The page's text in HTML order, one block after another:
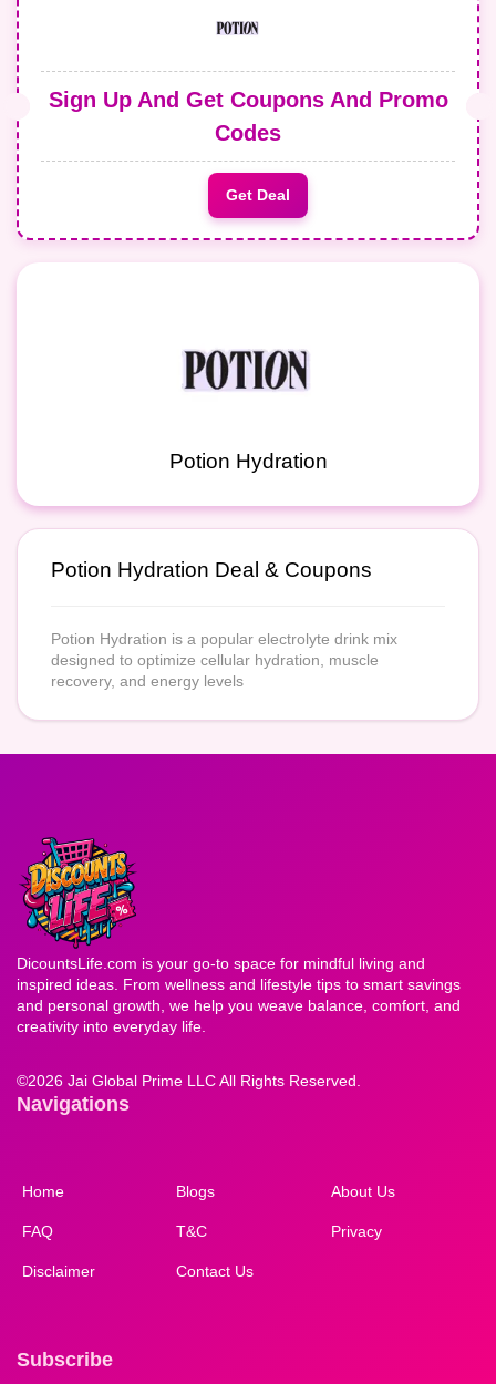
Sign Up And Get Coupons And Promo
Codes
Get Deal
Potion Hydration
Potion Hydration Deal & Coupons
Potion Hydration is a popular electrolyte drink mix
designed to optimize cellular hydration, muscle
recovery, and energy levels
DicountsLife.com is your go-to space for mindful living and
inspired ideas. From wellness and lifestyle tips to smart savings
and personal growth, we help you weave balance, comfort, and
creativity into everyday life.
©2026 Jai Global Prime LLC All Rights Reserved.
Navigations
Home Blogs About Us
FAQ T&C Privacy
Disclaimer Contact Us
Subscribe